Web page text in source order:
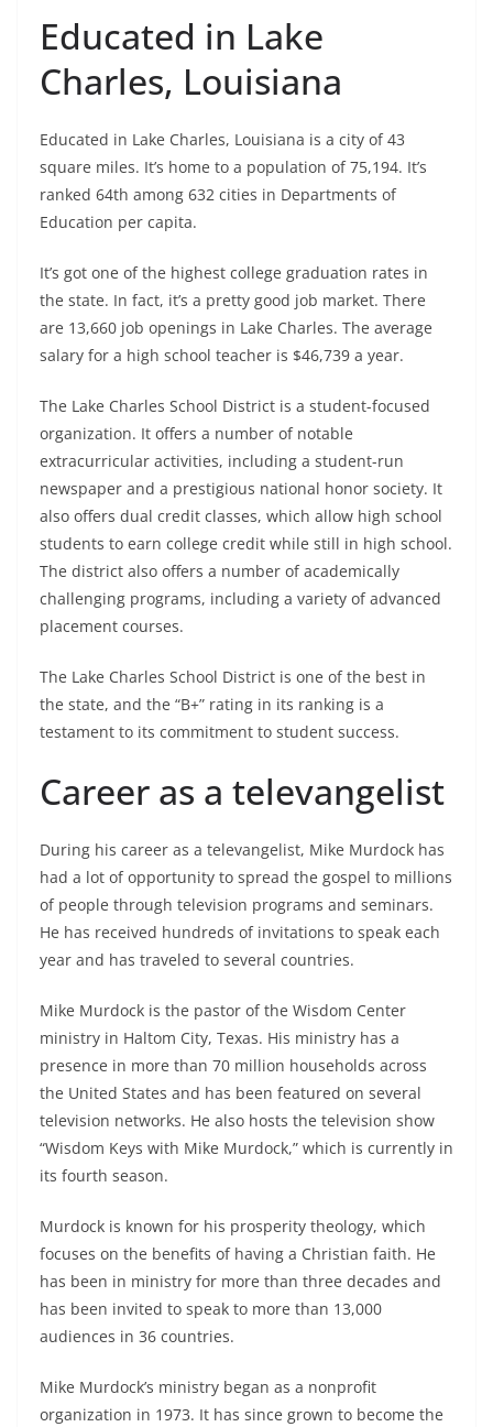
Educated in Lake
Charles, Louisiana
Educated in Lake Charles, Louisiana is a city of 43
square miles. It’s home to a population of 75,194. It’s
ranked 64th among 632 cities in Departments of
Education per capita.
It’s got one of the highest college graduation rates in
the state. In fact, it’s a pretty good job market. There
are 13,660 job openings in Lake Charles. The average
salary for a high school teacher is $46,739 a year.
The Lake Charles School District is a student-focused
organization. It offers a number of notable
extracurricular activities, including a student-run
newspaper and a prestigious national honor society. It
also offers dual credit classes, which allow high school
students to earn college credit while still in high school.
The district also offers a number of academically
challenging programs, including a variety of advanced
placement courses.
The Lake Charles School District is one of the best in
the state, and the “B+” rating in its ranking is a
testament to its commitment to student success.
Career as a televangelist
During his career as a televangelist, Mike Murdock has
had a lot of opportunity to spread the gospel to millions
of people through television programs and seminars.
He has received hundreds of invitations to speak each
year and has traveled to several countries.
Mike Murdock is the pastor of the Wisdom Center
ministry in Haltom City, Texas. His ministry has a
presence in more than 70 million households across
the United States and has been featured on several
television networks. He also hosts the television show
“Wisdom Keys with Mike Murdock,” which is currently in
its fourth season.
Murdock is known for his prosperity theology, which
focuses on the benefits of having a Christian faith. He
has been in ministry for more than three decades and
has been invited to speak to more than 13,000
audiences in 36 countries.
Mike Murdock’s ministry began as a nonprofit
organization in 1973. It has since grown to become the